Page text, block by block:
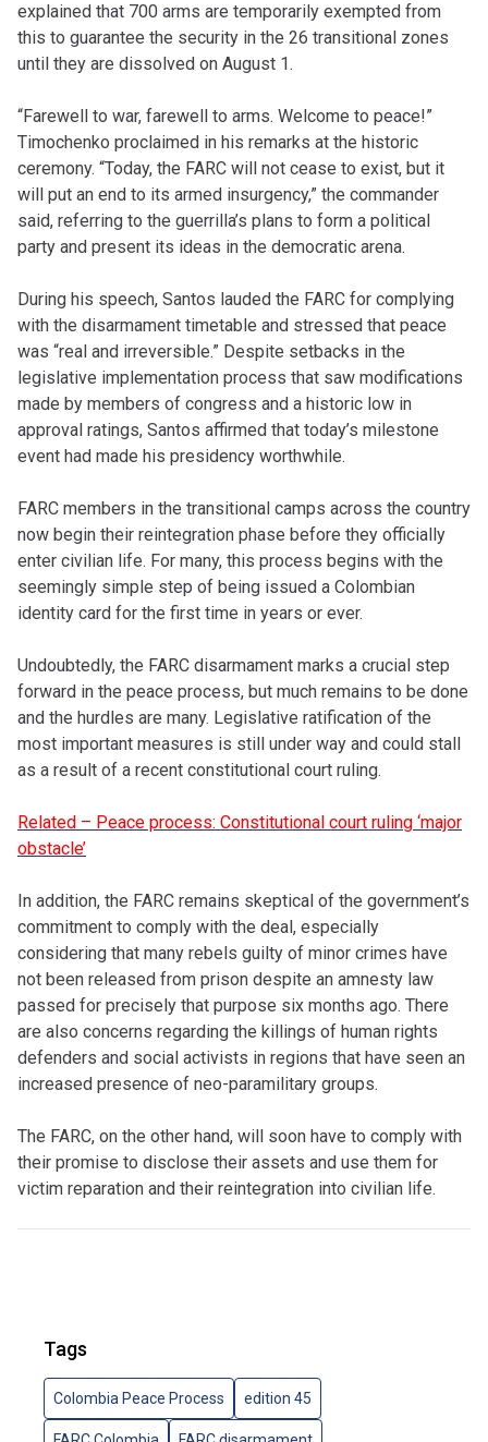
explained that 700 arms are temporarily exempted from
this to guarantee the security in the 26 transitional zones
until they are dissolved on August 1.
“Farewell to war, farewell to arms. Welcome to peace!”
Timochenko proclaimed in his remarks at the historic
ceremony. “Today, the FARC will not cease to exist, but it
will put an end to its armed insurgency,” the commander
said, referring to the guerrilla’s plans to form a political
party and present its ideas in the democratic arena.
During his speech, Santos lauded the FARC for complying
with the disarmament timetable and stressed that peace
was “real and irreversible.” Despite setbacks in the
legislative implementation process that saw modifications
made by members of congress and a historic low in
approval ratings, Santos affirmed that today’s milestone
event had made his presidency worthwhile.
FARC members in the transitional camps across the country
now begin their reintegration phase before they officially
enter civilian life. For many, this process begins with the
seemingly simple step of being issued a Colombian
identity card for the first time in years or ever.
Undoubtedly, the FARC disarmament marks a crucial step
forward in the peace process, but much remains to be done
and the hurdles are many. Legislative ratification of the
most important measures is still under way and could stall
as a result of a recent constitutional court ruling.
Related – Peace process: Constitutional court ruling ‘major
obstacle’
In addition, the FARC remains skeptical of the government’s
commitment to comply with the deal, especially
considering that many rebels guilty of minor crimes have
not been released from prison despite an amnesty law
passed for precisely that purpose six months ago. There
are also concerns regarding the killings of human rights
defenders and social activists in regions that have seen an
increased presence of neo-paramilitary groups.
The FARC, on the other hand, will soon have to comply with
their promise to disclose their assets and use them for
victim reparation and their reintegration into civilian life.
Tags
Colombia Peace Process edition 45